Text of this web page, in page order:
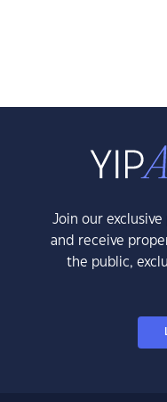
Join our
and receive
the public,